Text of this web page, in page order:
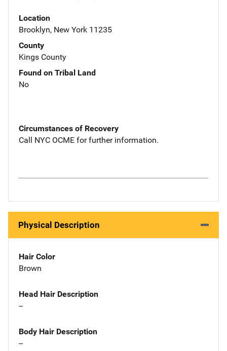
Location
Brooklyn, New York 11235
County
Kings County
Found on Tribal Land
No
Circumstances of Recovery
Call NYC OCME for further information.
Physical Description
Hair Color
Brown
Head Hair Description
--
Body Hair Description
--